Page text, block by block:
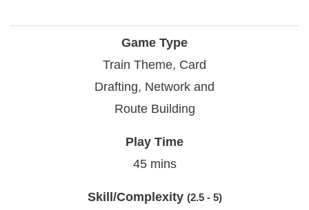
Game Type
Train Theme, Card
Drafting, Network and
Route Building
Play Time
45 mins
Skill/Complexity (2.5 - 5)